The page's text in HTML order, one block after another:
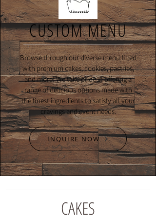
CUSTOM MENU
Browse through our diverse menu filled
with premium cakes, cookies, pastries,
and more! We take pride in offering a
range of delicious options made with
the finest ingredients to satisfy all your
cravings and event needs.
INQUIRE NOW
CAKES